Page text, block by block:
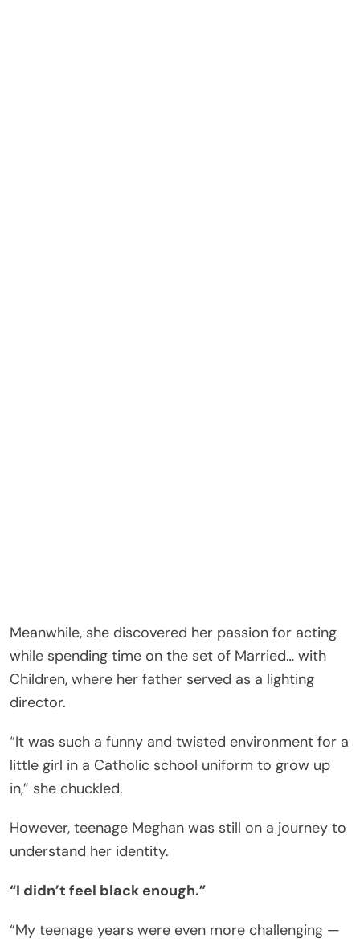
Meanwhile, she discovered her passion for acting
while spending time on the set of Married… with
Children, where her father served as a lighting
director.
“It was such a funny and twisted environment for a
little girl in a Catholic school uniform to grow up
in,” she chuckled.
However, teenage Meghan was still on a journey to
understand her identity.
“I didn’t feel black enough.”
“My teenage years were even more challenging —